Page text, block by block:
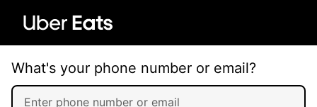
What's your phone number or email?